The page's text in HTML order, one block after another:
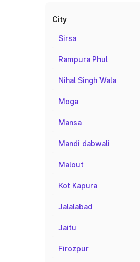
City
Sirsa
Rampura Phul
Nihal Singh Wala
Moga
Mansa
Mandi dabwali
Malout
Kot Kapura
Jalalabad
Jaitu
Firozpur